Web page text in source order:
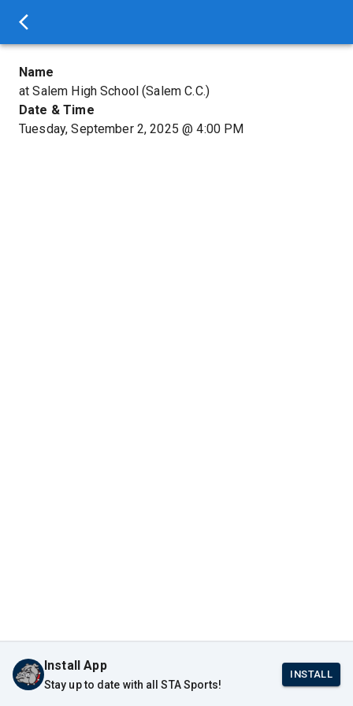
Name
at Salem High School (Salem C.C.)
Date & Time
Tuesday, September 2, 2025 @4:00 PM
Install App
Stay up to date with all STA Sports!
INSTALL